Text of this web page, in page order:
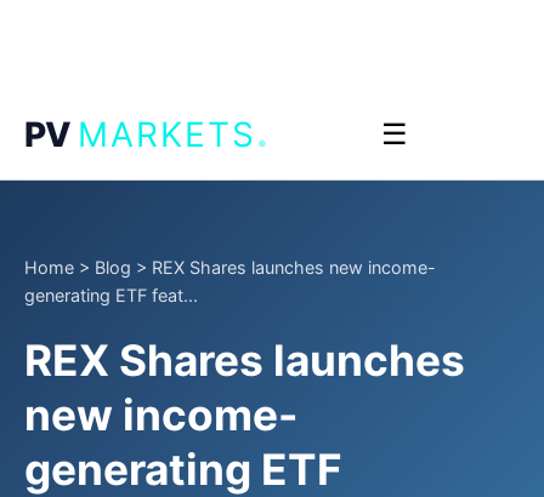
PV MARKETS. ☰
Home > Blog > REX Shares launches new income-
generating ETF feat...
REX Shares launches
new income-
generating ETF